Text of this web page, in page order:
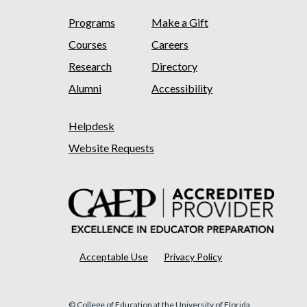
Programs
Courses
Research
Alumni
Make a Gift
Careers
Directory
Accessibility
Helpdesk
Website Requests
Acceptable Use Privacy Policy
© College of Education at the University of Florida